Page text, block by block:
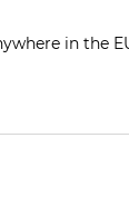
in the